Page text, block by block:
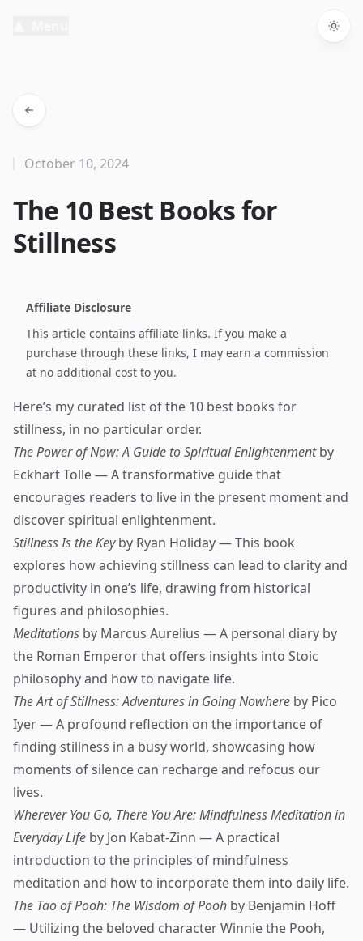
The 10 Best Books for
Stillness
October 10, 2024
Affiliate Disclosure
This article contains affiliate links. If you make a
purchase through these links, I may earn a commission
at no additional cost to you.
Here’s my curated list of the 10 best books for
stillness, in no particular order.
The Power of Now: A Guide to Spiritual Enlightenmentby
Eckhart Tolle — A transformative guide that
encourages readers to live in the present moment and
discover spiritual enlightenment.
Stillness Is the Keyby Ryan Holiday — This book
explores how achieving stillness can lead to clarity and
productivity in one’s life, drawing from historical
figures and philosophies.
Meditations by Marcus Aurelius — A personal diary by
the Roman Emperor that offers insights into Stoic
philosophy and how to navigate life.
The Art of Stillness: Adventures in Going Nowhere by Pico
Iyer — A profound reflection on the importance of
finding stillness in a busy world, showcasing how
moments of silence can recharge and refocus our
lives.
Wherever You Go, There You Are: Mindfulness Meditation in
Everyday Life by Jon Kabat-Zinn — A practical
introduction to the principles of mindfulness
meditation and how to incorporate them into daily life.
The Tao of Pooh: The Wisdom of Pooh by Benjamin Hoff
— Utilizing the beloved character Winnie the Pooh,